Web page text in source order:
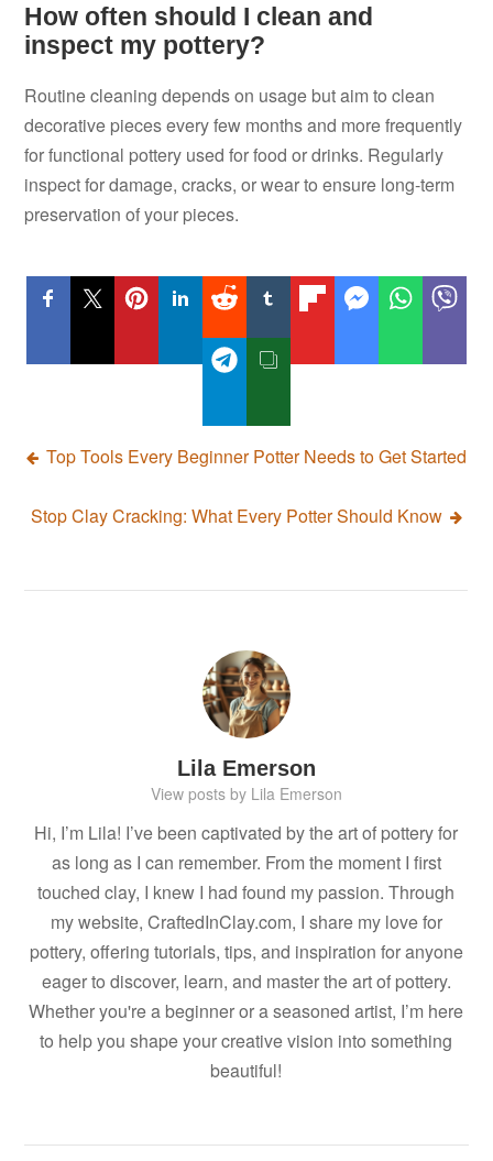
How often should I clean and
inspect my pottery?
Routine cleaning depends on usage but aim to clean
decorative pieces every few months and more frequently
for functional pottery used for food or drinks. Regularly
inspect for damage, cracks, or wear to ensure long-term
preservation of your pieces.
Post
Top Tools Every Beginner Potter Needs to Get Started
Stop Clay Cracking: What Every Potter Should Know
Lila Emerson
View posts by Lila Emerson
Hi, I’m Lila! I’ve been captivated by the art of pottery for
as long as I can remember. From the moment I first
touched clay, I knew I had found my passion. Through
my website, CraftedInClay.com, I share my love for
pottery, offering tutorials, tips, and inspiration for anyone
eager to discover, learn, and master the art of pottery.
Whether you're a beginner or a seasoned artist, I’m here
to help you shape your creative vision into something
beautiful!